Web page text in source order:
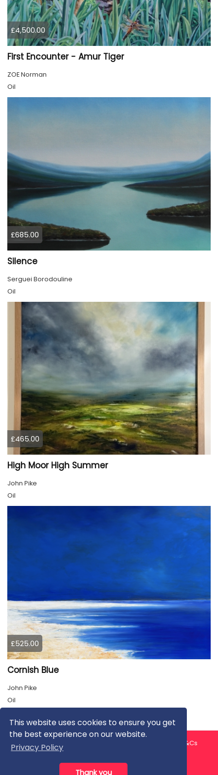
This website uses cookies to ensure you get
the best experience on our website.
Privacy Policy
Thank you
£4,500.00
First Encounter - Amur Tiger
ZOE Norman
Oil
£685.00
Silence
Serguei Borodouline
Oil
£465.00
High Moor High Summer
John Pike
Oil
£525.00
Cornish Blue
John Pike
Oil
About us Contact us
T&Cs